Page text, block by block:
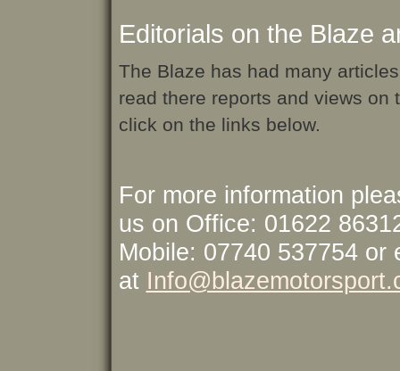
Editorials on the Blaze
The Blaze has had many
read there reports and views on
click on the links below.
For more information
us on Office: 01622
Mobile: 07740 537754 or
at